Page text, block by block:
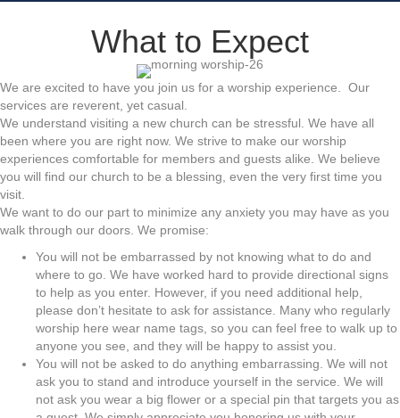
What to Expect
We are excited to have you join us for a worship experience. Our
services are reverent, yet casual.
We understand visiting a new church can be stressful. We have all
been where you are right now. We strive to make our worship
experiences comfortable for members and guests alike. We believe
you will find our church to be a blessing, even the very first time you
visit.
We want to do our part to minimize any anxiety you may have as you
walk through our doors. We promise:
You will not be embarrassed by not knowing what to do and
where to go. We have worked hard to provide directional signs
to help as you enter. However, if you need additional help,
please don’t hesitate to ask for assistance. Many who regularly
worship here wear name tags, so you can feel free to walk up to
anyone you see, and they will be happy to assist you.
You will not be asked to do anything embarrassing. We will not
ask you to stand and introduce yourself in the service. We will
not ask you wear a big flower or a special pin that targets you as